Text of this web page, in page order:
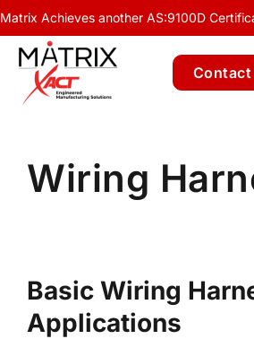
Matrix Achieves another AS:9100D
Wiring
Basic Wiring
Applications